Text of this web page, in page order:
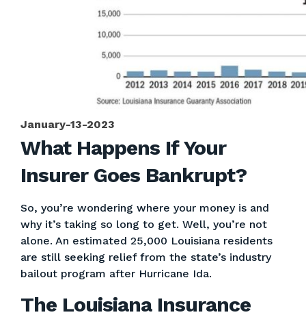
January-13-2023
What Happens If Your
Insurer Goes Bankrupt?
So, you’re wondering where your money is and
why it’s taking so long to get. Well, you’re not
alone. An estimated 25,000 Louisiana residents
are still seeking relief from the state’s industry
bailout program after Hurricane Ida.
The Louisiana Insurance